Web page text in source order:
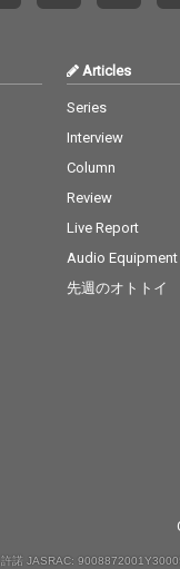
Articles
Series
Interview
Column
Review
Live Report
Audio Equipment
先週のオトトイ
許諾 JASRAC: